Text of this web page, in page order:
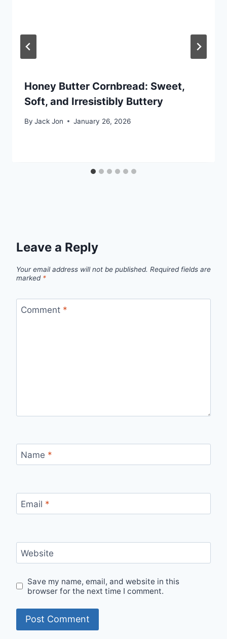
Honey Butter Cornbread: Sweet,
Soft, and Irresistibly Buttery
By Jack Jon January 26, 2026
Leave a Reply
Your email address will not be published. Required fields are
marked *
Comment *
Name *
Email *
Website
Save my name, email, and website in this
browser for the next time I comment.